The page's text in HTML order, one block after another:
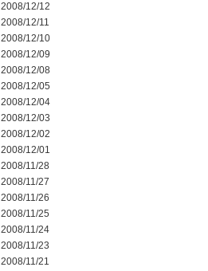
2008/12/12
2008/12/11
2008/12/10
2008/12/09
2008/12/08
2008/12/05
2008/12/04
2008/12/03
2008/12/02
2008/12/01
2008/11/28
2008/11/27
2008/11/26
2008/11/25
2008/11/24
2008/11/23
2008/11/21